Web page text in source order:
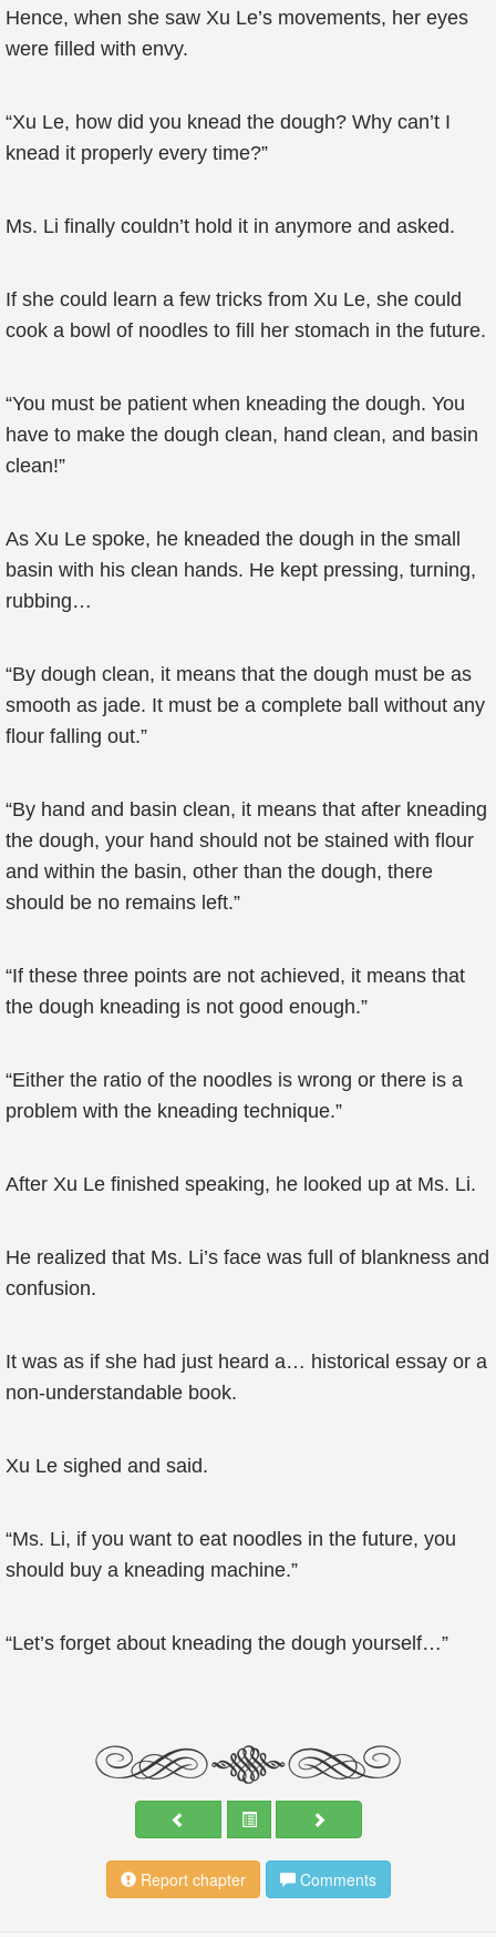
Hence, when she saw Xu Le’s movements, her eyes
were filled with envy.
“Xu Le, how did you knead the dough? Why can’t I
knead it properly every time?”
Ms. Li finally couldn’t hold it in anymore and asked.
If she could learn a few tricks from Xu Le, she could
cook a bowl of noodles to fill her stomach in the future.
“You must be patient when kneading the dough. You
have to make the dough clean, hand clean, and basin
clean!”
As Xu Le spoke, he kneaded the dough in the small
basin with his clean hands. He kept pressing, turning,
rubbing…
“By dough clean, it means that the dough must be as
smooth as jade. It must be a complete ball without any
flour falling out.”
“By hand and basin clean, it means that after kneading
the dough, your hand should not be stained with flour
and within the basin, other than the dough, there
should be no remains left.”
“If these three points are not achieved, it means that
the dough kneading is not good enough.”
“Either the ratio of the noodles is wrong or there is a
problem with the kneading technique.”
After Xu Le finished speaking, he looked up at Ms. Li.
He realized that Ms. Li’s face was full of blankness and
confusion.
It was as if she had just heard a… historical essay or a
non-understandable book.
Xu Le sighed and said.
“Ms. Li, if you want to eat noodles in the future, you
should buy a kneading machine.”
“Let’s forget about kneading the dough yourself…”
Report chapter Comments